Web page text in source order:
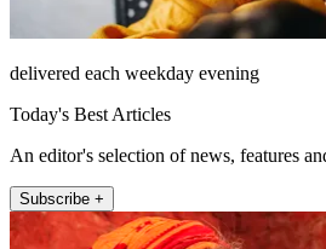
delivered each weekday evening
Today's Best Articles
An editor's selection of news, features
Subscribe +